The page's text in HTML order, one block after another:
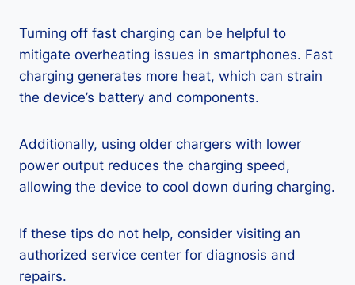
Turning off fast charging can be helpful to
mitigate overheating issues in smartphones. Fast
charging generates more heat, which can strain
the device’s battery and components.
Additionally, using older chargers with lower
power output reduces the charging speed,
allowing the device to cool down during charging.
If these tips do not help, consider visiting an
authorized service center for diagnosis and
repairs.